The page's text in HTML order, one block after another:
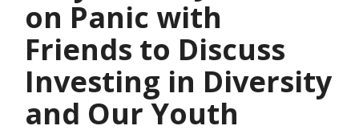
on Panic with
Friends to Discuss
Investing in Diversity
and Our Youth